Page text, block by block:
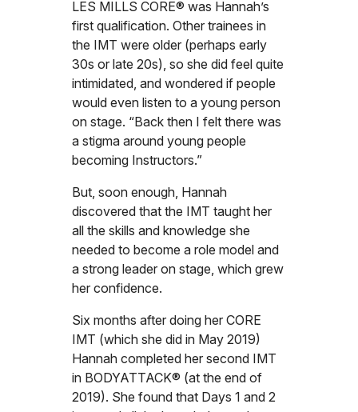
LES MILLS CORE® was Hannah’s
first qualification. Other trainees in
the IMT were older (perhaps early
30s or late 20s), so she did feel quite
intimidated, and wondered if people
would even listen to a young person
on stage. “Back then I felt there was
a stigma around young people
becoming Instructors.”
But, soon enough, Hannah
discovered that the IMT taught her
all the skills and knowledge she
needed to become a role model and
a strong leader on stage, which grew
her confidence.
Six months after doing her CORE
IMT (which she did in May 2019)
Hannah completed her second IMT
in BODYATTACK® (at the end of
2019). She found that Days 1 and 2